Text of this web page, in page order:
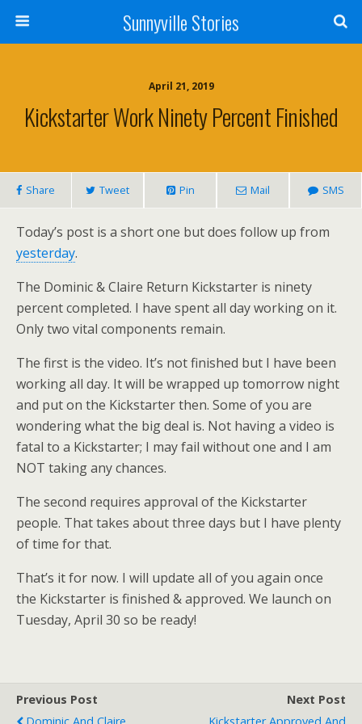
Sunnyville Stories
April 21, 2019
Kickstarter Work Ninety Percent Finished
Share Tweet Pin Mail SMS
Today’s post is a short one but does follow up from
yesterday.
The Dominic & Claire Return Kickstarter is ninety
percent completed. I have spent all day working on it.
Only two vital components remain.
The first is the video. It’s not finished but I have been
working all day. It will be wrapped up tomorrow night
and put on the Kickstarter then. Some of you are
wondering what the big deal is. Not having a video is
fatal to a Kickstarter; I may fail without one and I am
NOT taking any chances.
The second requires approval of the Kickstarter
people. That takes about three days but I have plenty
of time for that.
That’s it for now. I will update all of you again once
the Kickstarter is finished & approved. We launch on
Tuesday, April 30 so be ready!
Previous Post
Next Post